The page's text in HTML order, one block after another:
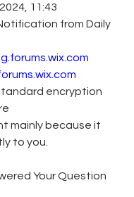
2024, 11:43
Notification from Daily
Standard encryption
mainly because it
to you.
Your Question